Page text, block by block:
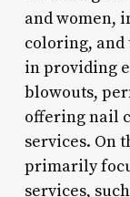
and women,
coloring, and
in providing
blowouts,
offering nail
services. On
primarily
services,